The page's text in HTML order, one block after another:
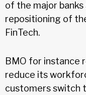
of the major
repositioning of
FinTech.
BMO for instance
reduce its
customers switch